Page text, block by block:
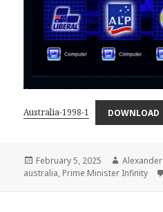
Australia-1998-1 DOWNLOAD
Posted
on
February 5, 2025 Author
Alexander
australia, Prime Minister Infinity